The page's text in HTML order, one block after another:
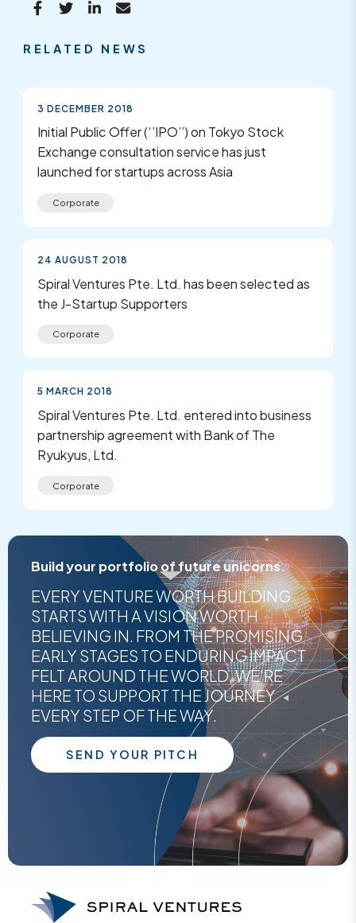
RELATED NEWS
3 DECEMBER 2018
Initial Public Offer (‘’IPO’’) on Tokyo Stock
Exchange consultation service has just
launched for startups across Asia
Corporate
24 AUGUST 2018
Spiral Ventures Pte. Ltd. has been selected as
the J-Startup Supporters
Corporate
5 MARCH 2018
Spiral Ventures Pte. Ltd. entered into business
partnership agreement with Bank of The
Ryukyus, Ltd.
Corporate
Build your portfolio of future unicorns.
EVERY VENTURE WORTH BUILDING
STARTS WITH A VISION WORTH
BELIEVING IN. FROM THE PROMISING
EARLY STAGES TO ENDURING IMPACT
FELT AROUND THE WORLD, WE'RE
HERE TO SUPPORT THE JOURNEY
EVERY STEP OF THE WAY.
SEND YOUR PITCH